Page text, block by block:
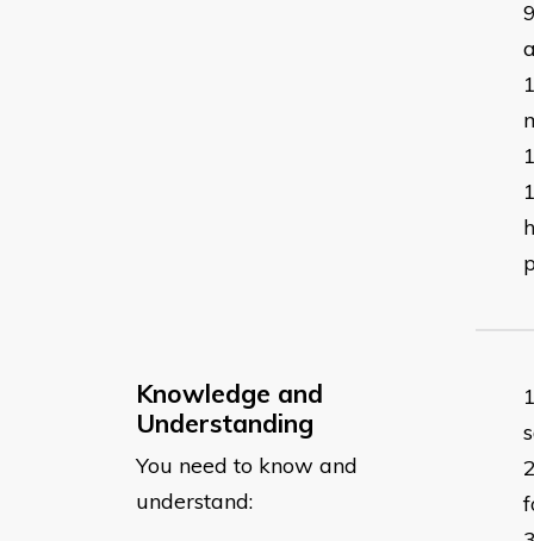
Knowledge and
Understanding
You need to know and
understand: